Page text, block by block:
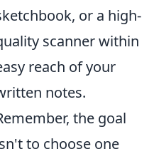
or a high-
scanner within
reach of your
notes.
the goal
to choose one